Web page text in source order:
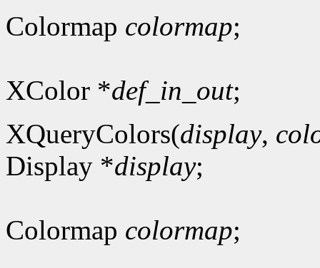
Colormap colormap;
XColor *def_in_out;
XQueryColors(display,
Display *display;
Colormap colormap;